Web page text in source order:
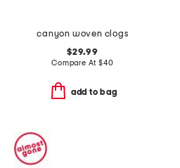
canyon woven clogs
$29.99
Compare At $40
add to bag